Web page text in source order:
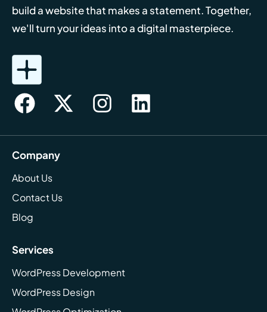
build a website that makes a statement. Together,
we'll turn your ideas into a digital masterpiece.
Company
About Us
Contact Us
Blog
Services
WordPress Development
WordPress Design